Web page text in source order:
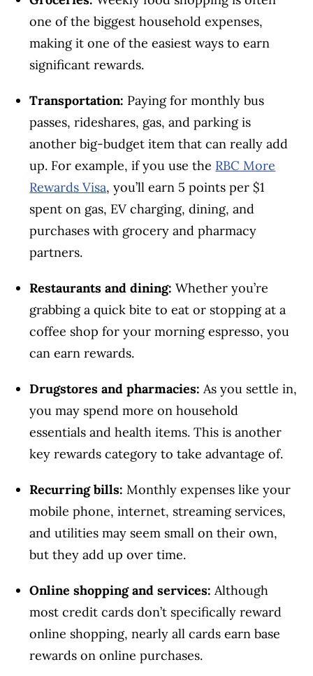
one of the biggest household expenses,
making it one of the easiest ways to earn
significant rewards.
Transportation: Paying for monthly bus
passes, rideshares, gas, and parking is
another big-budget item that can really add
up. For example, if you use the RBC More
Rewards Visa, you’ll earn 5 points per $1
spent on gas, EV charging, dining, and
purchases with grocery and pharmacy
partners.
Restaurants and dining:Whether you’re
grabbing a quick bite to eat or stopping at a
coffee shop for your morning espresso, you
can earn rewards.
Drugstores and pharmacies:As you settle in,
you may spend more on household
essentials and health items. This is another
key rewards category to take advantage of.
Recurring bills:Monthly expenses like your
mobile phone, internet, streaming services,
and utilities may seem small on their own,
but they add up over time.
Online shopping and services: Although
most credit cards don’t specifically reward
online shopping, nearly all cards earn base
rewards on online purchases.